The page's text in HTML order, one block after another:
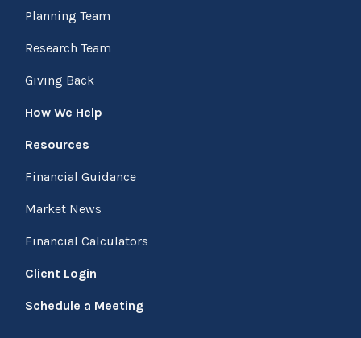
Planning Team
Research Team
Giving Back
How We Help
Resources
Financial Guidance
Market News
Financial Calculators
Client Login
Schedule a Meeting